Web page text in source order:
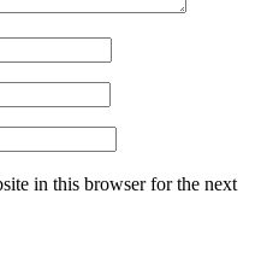
in this browser for the next